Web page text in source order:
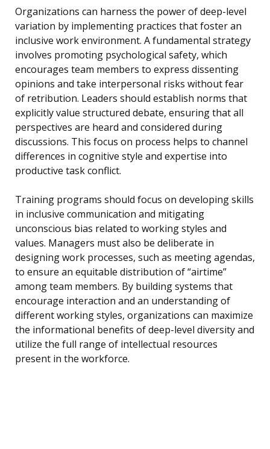
Organizations can harness the power of deep-level
variation by implementing practices that foster an
inclusive work environment. A fundamental strategy
involves promoting psychological safety, which
encourages team members to express dissenting
opinions and take interpersonal risks without fear
of retribution. Leaders should establish norms that
explicitly value structured debate, ensuring that all
perspectives are heard and considered during
discussions. This focus on process helps to channel
differences in cognitive style and expertise into
productive task conflict.
Training programs should focus on developing skills
in inclusive communication and mitigating
unconscious bias related to working styles and
values. Managers must also be deliberate in
designing work processes, such as meeting agendas,
to ensure an equitable distribution of “airtime”
among team members. By building systems that
encourage interaction and an understanding of
different working styles, organizations can maximize
the informational benefits of deep-level diversity and
utilize the full range of intellectual resources
present in the workforce.